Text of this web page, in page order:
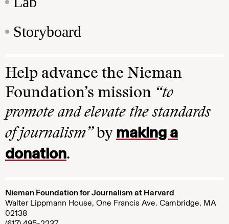
Storyboard
Help advance the Nieman
Foundation’s mission “to
promote and elevate the standards
of journalism”by making a
donation.
Nieman Foundation for Journalism at Harvard
Walter Lippmann House, One Francis Ave. Cambridge, MA
02138